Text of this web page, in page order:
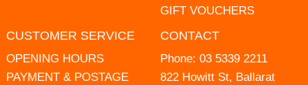
GIFT VOUCHERS
CUSTOMER SERVICE
OPENING HOURS
PAYMENT & POSTAGE
CONTACT
Phone: 03 5339 2211
822 Howitt St, Ballarat